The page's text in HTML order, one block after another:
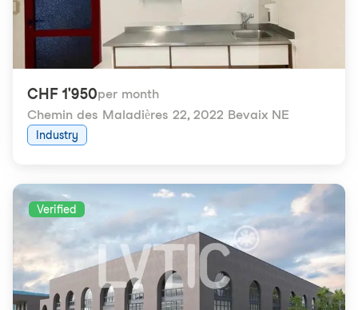
CHF 1'950per month
Chemin des Maladières 22, 2022 Bevaix NE
Industry
Verified